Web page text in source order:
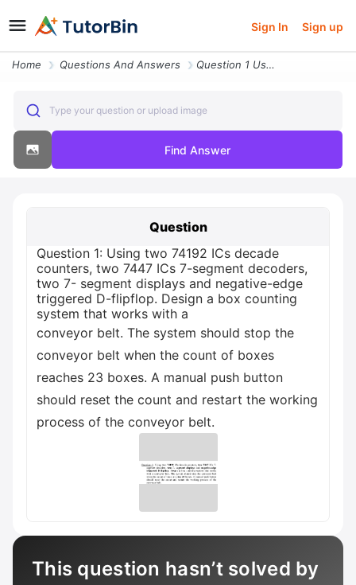
Sign In Sign up
Home Questions And Answers Question 1 Using Two 74192 Ics Decade Counters Two 7447 Ics 7 Segment
Type your question or upload image
Find Answer
Question
Question 1: Using two 74192 ICs decade
counters, two 7447 ICs 7-segment decoders,
two 7- segment displays and negative-edge
triggered D-flipflop. Design a box counting
system that works with a
conveyor belt. The system should stop the
conveyor belt when the count of boxes
reaches 23 boxes. A manual push button
should reset the count and restart the working
process of the conveyor belt.
This question hasn’t solved by